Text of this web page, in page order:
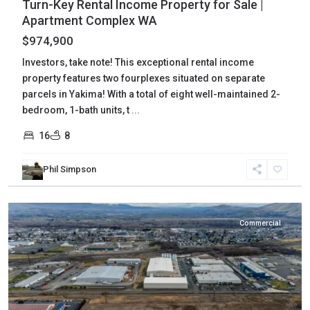
Turn-Key Rental Income Property for Sale |
Apartment Complex WA
$974,900
Investors, take note! This exceptional rental income
property features two fourplexes situated on separate
parcels in Yakima! With a total of eight well-maintained 2-
bedroom, 1-bath units, t ...
16 8
Phil Simpson
Union
Gap
Commercial